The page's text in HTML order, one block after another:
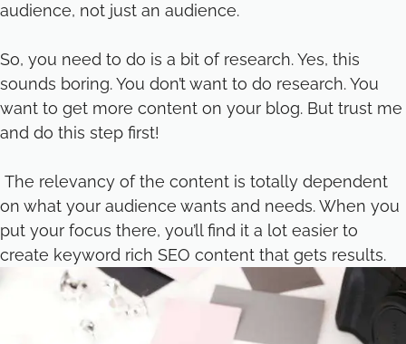
audience, not just an audience.
So, you need to do is a bit of research. Yes, this
sounds boring. You don’t want to do research. You
want to get more content on your blog. But trust me
and do this step first!
The relevancy of the content is totally dependent
on what your audience wants and needs. When you
put your focus there, you’ll find it a lot easier to
create keyword rich SEO content that gets results.